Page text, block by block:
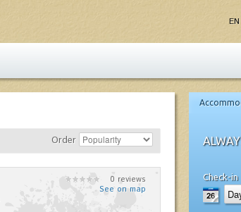
EN
Order
0 reviews
See on map
Check-in